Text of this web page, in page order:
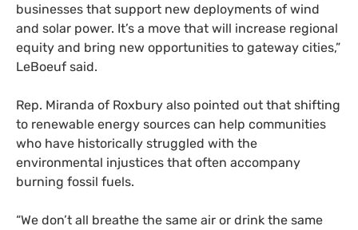
businesses that support new deployments of wind
and solar power. It’s a move that will increase regional
equity and bring new opportunities to gateway cities,”
LeBoeuf said.
Rep. Miranda of Roxbury also pointed out that shifting
to renewable energy sources can help communities
who have historically struggled with the
environmental injustices that often accompany
burning fossil fuels.
“We don’t all breathe the same air or drink the same